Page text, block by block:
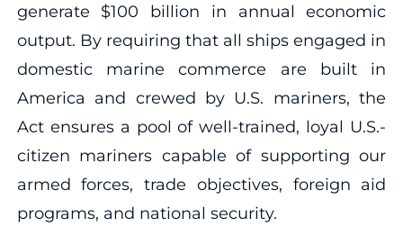
generate $100 billion in annual economic
output. By requiring that all ships engaged in
domestic marine commerce are built in
America and crewed by U.S. mariners, the
Act ensures a pool of well-trained, loyal U.S.-
citizen mariners capable of supporting our
armed forces, trade objectives, foreign aid
programs, and national security.